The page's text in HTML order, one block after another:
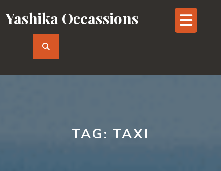
to
content
Yashika Occassions
TAG: TAXI